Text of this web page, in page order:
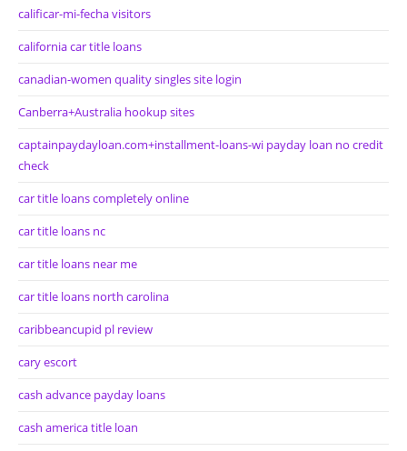
calificar-mi-fecha visitors
california car title loans
canadian-women quality singles site login
Canberra+Australia hookup sites
captainpaydayloan.com+installment-loans-wi payday loan no credit
check
car title loans completely online
car title loans nc
car title loans near me
car title loans north carolina
caribbeancupid pl review
cary escort
cash advance payday loans
cash america title loan